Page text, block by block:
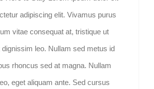
adipiscing elit. Vivamus purus
vitae consequat at, tristique ut
dignissim leo. Nullam sed metus id
rhoncus sed at magna. Nullam
eget aliquam ante. Sed cursus